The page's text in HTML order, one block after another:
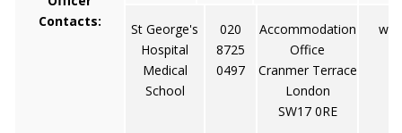
Contacts:
St George's
Hospital
Medical
School
020
8725
0497
Accommodation
Office
Cranmer Terrace
London
SW17 0RE